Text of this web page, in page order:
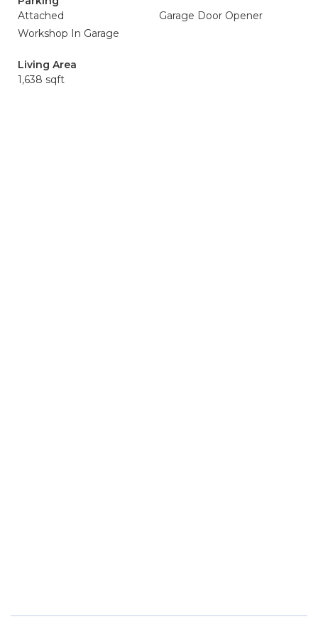
Attached
Garage Door Opener
Workshop In Garage
Living Area
1,638 sqft